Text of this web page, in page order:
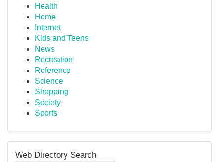
Health
Home
Internet
Kids and Teens
News
Recreation
Reference
Science
Shopping
Society
Sports
Web Directory Search